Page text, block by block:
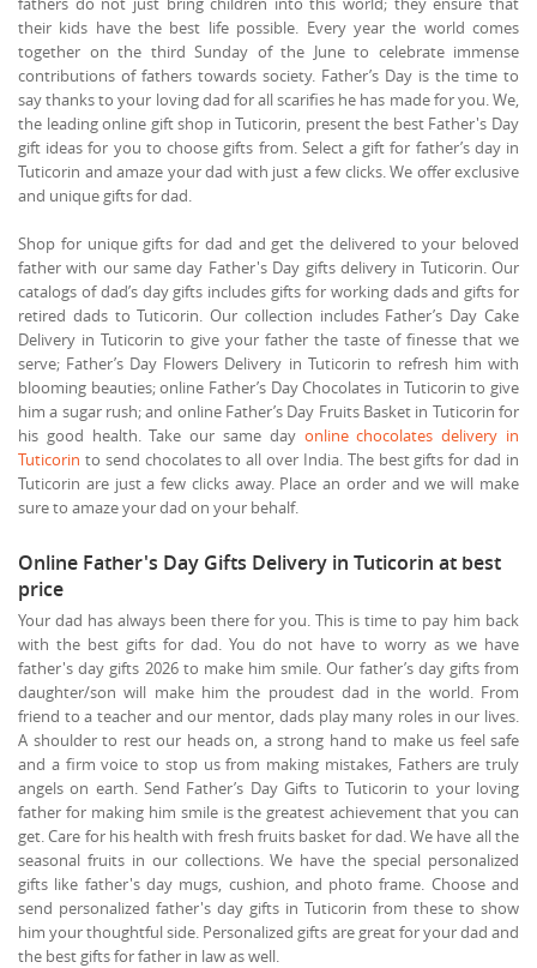
their kids have the best life possible. Every year the world comes
together on the third Sunday of the June to celebrate immense
contributions of fathers towards society. Father’s Day is the time to
say thanks to your loving dad for all scarifies he has made for you. We,
the leading online gift shop in Tuticorin, present the best Father's Day
gift ideas for you to choose gifts from. Select a gift for father’s day in
Tuticorin and amaze your dad with just a few clicks. We offer exclusive
and unique gifts for dad.
Shop for unique gifts for dad and get the delivered to your beloved
father with our same day Father's Day gifts delivery in Tuticorin. Our
catalogs of dad’s day gifts includes gifts for working dads and gifts for
retired dads to Tuticorin. Our collection includes Father’s Day Cake
Delivery in Tuticorin to give your father the taste of finesse that we
serve; Father’s Day Flowers Delivery in Tuticorin to refresh him with
blooming beauties; online Father’s Day Chocolates in Tuticorin to give
him a sugar rush; and online Father’s Day Fruits Basket in Tuticorin for
his good health. Take our same day online chocolates delivery in
Tuticorin to send chocolates to all over India. The best gifts for dad in
Tuticorin are just a few clicks away. Place an order and we will make
sure to amaze your dad on your behalf.
Online Father's Day Gifts Delivery in Tuticorin at best
price
Your dad has always been there for you. This is time to pay him back
with the best gifts for dad. You do not have to worry as we have
father's day gifts 2026 to make him smile. Our father’s day gifts from
daughter/son will make him the proudest dad in the world. From
friend to a teacher and our mentor, dads play many roles in our lives.
A shoulder to rest our heads on, a strong hand to make us feel safe
and a firm voice to stop us from making mistakes, Fathers are truly
angels on earth. Send Father’s Day Gifts to Tuticorin to your loving
father for making him smile is the greatest achievement that you can
get. Care for his health with fresh fruits basket for dad. We have all the
seasonal fruits in our collections. We have the special personalized
gifts like father's day mugs, cushion, and photo frame. Choose and
send personalized father's day gifts in Tuticorin from these to show
him your thoughtful side. Personalized gifts are great for your dad and
the best gifts for father in law as well.